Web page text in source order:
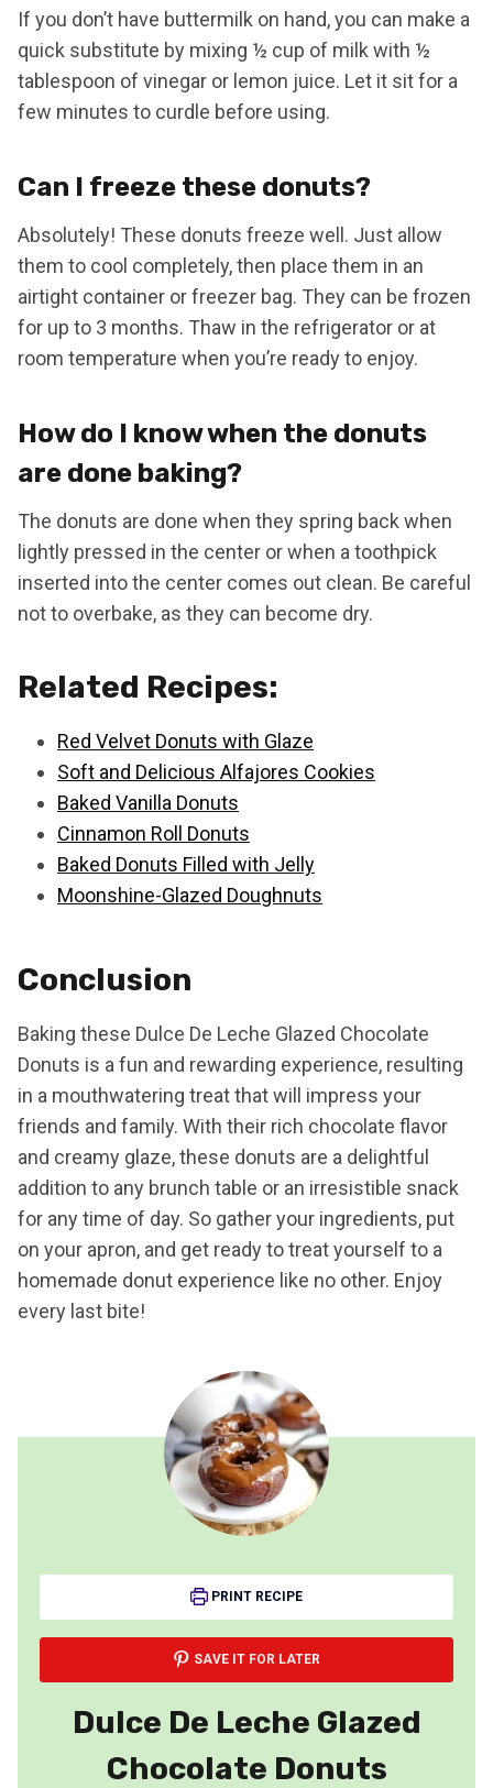
If you don’t have buttermilk on hand, you can make a
quick substitute by mixing ½ cup of milk with ½
tablespoon of vinegar or lemon juice. Let it sit for a
few minutes to curdle before using.
Can I freeze these donuts?
Absolutely! These donuts freeze well. Just allow
them to cool completely, then place them in an
airtight container or freezer bag. They can be frozen
for up to 3 months. Thaw in the refrigerator or at
room temperature when you’re ready to enjoy.
How do I know when the donuts
are done baking?
The donuts are done when they spring back when
lightly pressed in the center or when a toothpick
inserted into the center comes out clean. Be careful
not to overbake, as they can become dry.
Related Recipes:
Red Velvet Donuts with Glaze
Soft and Delicious Alfajores Cookies
Baked Vanilla Donuts
Cinnamon Roll Donuts
Baked Donuts Filled with Jelly
Moonshine-Glazed Doughnuts
Conclusion
Baking these Dulce De Leche Glazed Chocolate
Donuts is a fun and rewarding experience, resulting
in a mouthwatering treat that will impress your
friends and family. With their rich chocolate flavor
and creamy glaze, these donuts are a delightful
addition to any brunch table or an irresistible snack
for any time of day. So gather your ingredients, put
on your apron, and get ready to treat yourself to a
homemade donut experience like no other. Enjoy
every last bite!
PRINT RECIPE
SAVE IT FOR LATER
Dulce De Leche Glazed
Chocolate Donuts